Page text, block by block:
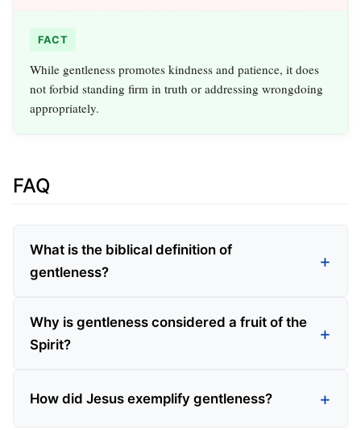
FACT
While gentleness promotes kindness and patience, it does
not forbid standing firm in truth or addressing wrongdoing
appropriately.
FAQ
What is the biblical definition of
gentleness?
Why is gentleness considered a fruit of the
Spirit?
How did Jesus exemplify gentleness?